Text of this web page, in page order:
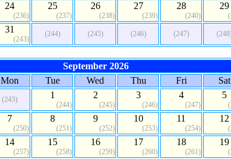
24
(236)
25
(237)
26
(238)
27
(239)
28
(240)
29
31
(243)
(244) (245) (246) (247)
September 2026
Mon Tue Wed Thu Fri Sat
(243) 1
(244)
2
(245)
3
(246)
4
(247)
5
7
(250)
8
(251)
9
(252)
10
(253)
11
(254)
12
14
(257)
15
(258)
16
(259)
17
(260)
18
(261)
19